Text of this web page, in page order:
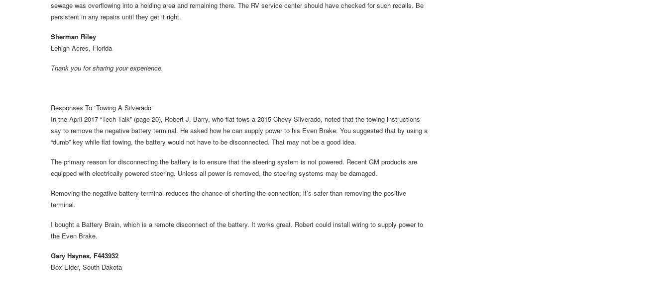
sewage was overflowing into a holding area and remaining there. The RV service center should have checked for such recalls. Be
persistent in any repairs until they get it right.
Sherman Riley
Lehigh Acres, Florida
Thank you for sharing your experience.
Responses To “Towing A Silverado”
In the April 2017 “Tech Talk” (page 20), Robert J. Barry, who flat tows a 2015 Chevy Silverado, noted that the towing instructions
say to remove the negative battery terminal. He asked how he can supply power to his Even Brake. You suggested that by using a
“dumb” key while flat towing, the battery would not have to be disconnected. That may not be a good idea.
The primary reason for disconnecting the battery is to ensure that the steering system is not powered. Recent GM products are
equipped with electrically powered steering. Unless all power is removed, the steering systems may be damaged.
Removing the negative battery terminal reduces the chance of shorting the connection; it’s safer than removing the positive
terminal.
I bought a Battery Brain, which is a remote disconnect of the battery. It works great. Robert could install wiring to supply power to
the Even Brake.
Gary Haynes, F443932
Box Elder, South Dakota